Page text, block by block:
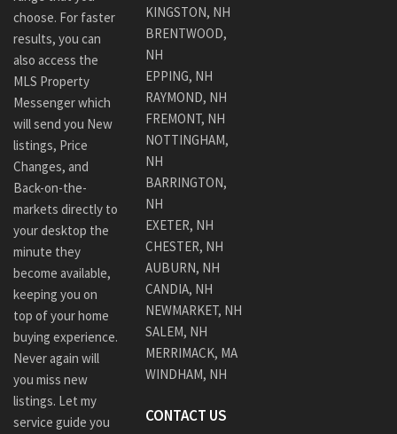
choose. For faster
results, you can
also access the
MLS Property
Messenger which
will send you New
listings, Price
Changes, and
Back-on-the-
markets directly to
your desktop the
minute they
become available,
keeping you on
top of your home
buying experience.
Never again will
you miss new
listings. Let my
service guide you
KINGSTON, NH
BRENTWOOD,
NH
EPPING, NH
RAYMOND, NH
FREMONT, NH
NOTTINGHAM,
NH
BARRINGTON,
NH
EXETER, NH
CHESTER, NH
AUBURN, NH
CANDIA, NH
NEWMARKET, NH
SALEM, NH
MERRIMACK, MA
WINDHAM, NH
CONTACT US